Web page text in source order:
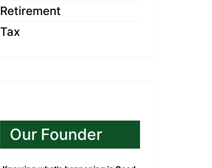
Retirement
Tax
Our Founder